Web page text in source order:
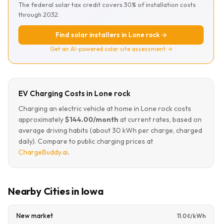
The federal solar tax credit covers 30% of installation costs
through 2032.
Find solar installers in Lone rock →
Get an AI-powered solar site assessment →
EV Charging Costs in Lone rock
Charging an electric vehicle at home in Lone rock costs
approximately$144.00/month at current rates, based on
average driving habits (about 30 kWh per charge, charged
daily). Compare to public charging prices at
ChargeBuddy.ai.
Nearby Cities in Iowa
New market 11.0¢/kWh